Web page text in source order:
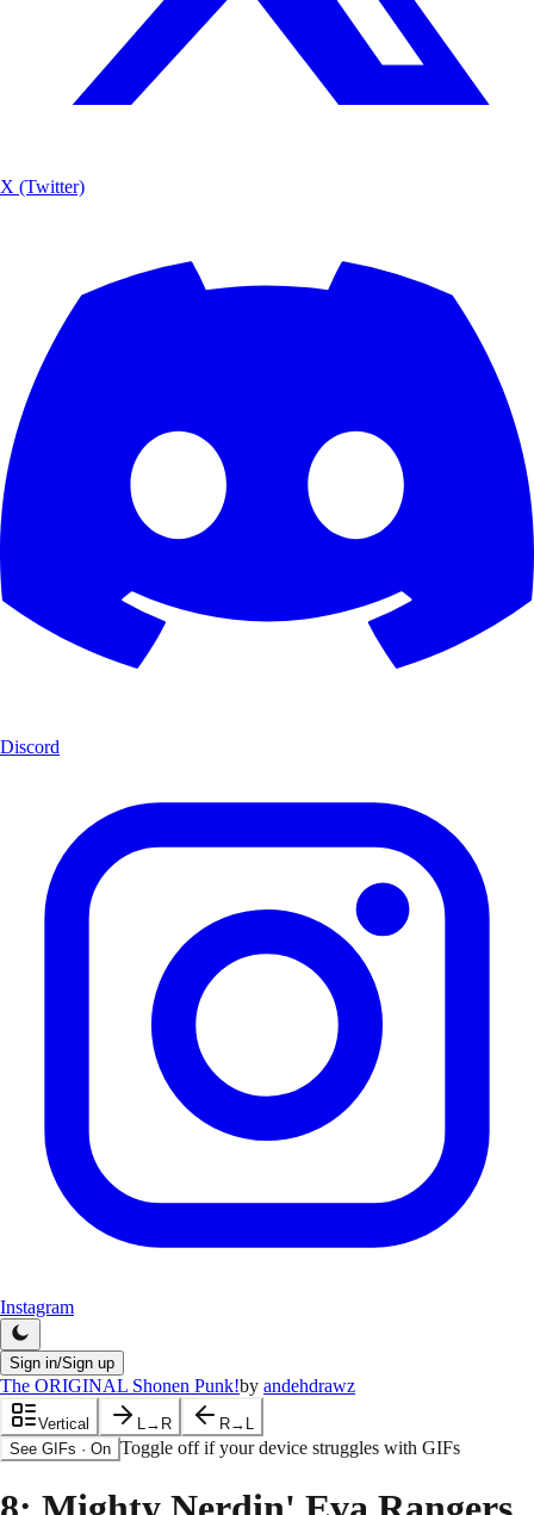
X (Twitter)
Discord
Instagram
Sign in/Sign up
The ORIGINAL Shonen Punk!by andehdrawz
Vertical L→R
R→L
See GIFs · On Toggle off if your device struggles with GIFs